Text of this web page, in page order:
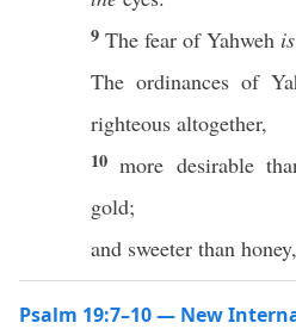
9 The fear of Yahweh is
The ordinances of
righteous altogether,
10more desirable
gold;
and sweeter than
Psalm 19:7–10 — New